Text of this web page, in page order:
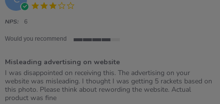
NPS: 6
Would you recommend
5
rating
Misleading advertising on website
Review
by
Catherine
on
review
stating
Misleading
advertising
I was disappointed on receiving this. The advertising on your
website was misleading. I thought I was getting 5 rackets based on
this photo. Please think about rewording the website. Actual
product was fine